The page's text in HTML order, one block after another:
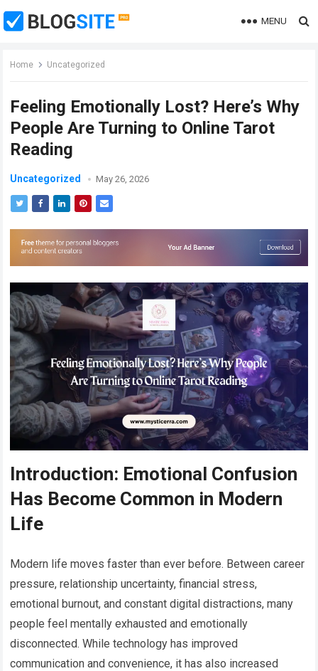
MENU
Home Uncategorized
Feeling Emotionally Lost? Here’s Why
People Are Turning to Online Tarot
Reading
Uncategorized May 26, 2026
Introduction: Emotional Confusion
Has Become Common in Modern
Life
Modern life moves faster than ever before. Between career
pressure, relationship uncertainty, financial stress,
emotional burnout, and constant digital distractions, many
people feel mentally exhausted and emotionally
disconnected. While technology has improved
communication and convenience, it has also increased